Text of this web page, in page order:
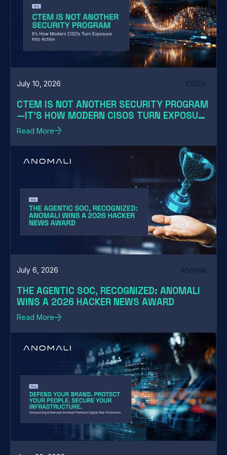
July 10, 2026 CISOs
CTEM IS NOT ANOTHER SECURITY PROGRAM
—IT'S HOW MODERN CISOS TURN EXPOSURE
INTO ACTION
Read More
July 6, 2026 Anomali
THE AGENTIC SOC, RECOGNIZED: ANOMALI
WINS A 2026 HACKER NEWS AWARD
Read More